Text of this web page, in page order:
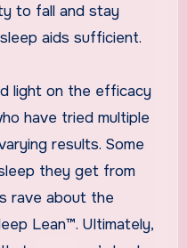
to fall and stay
aids sufficient.
light on the efficacy
have tried multiple
results. Some
they get from
rave about the
Lean™. Ultimately,